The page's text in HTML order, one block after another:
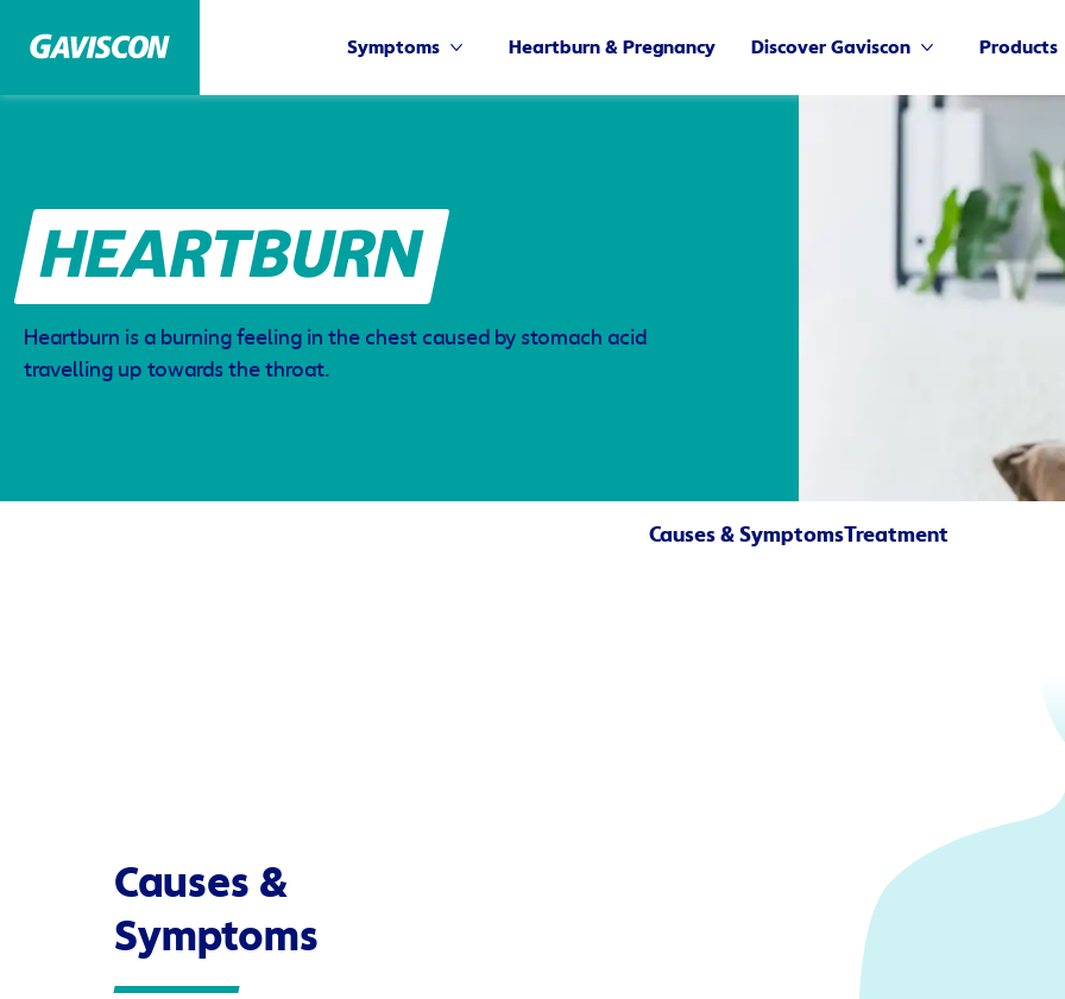
Symptoms Heartburn & Pregnancy Discover Gaviscon Products
HEARTBURN
Heartburn is a burning feeling in the chest caused by stomach acid
travelling up towards the throat.
Causes & SymptomsTreatment
Causes &
Symptoms